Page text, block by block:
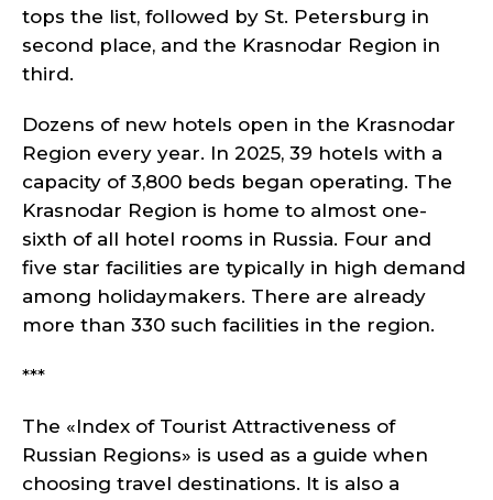
tops the list, followed by St. Petersburg in
second place, and the Krasnodar Region in
third.
Dozens of new hotels open in the Krasnodar
Region every year. In 2025, 39 hotels with a
capacity of 3,800 beds began operating. The
Krasnodar Region is home to almost one-
sixth of all hotel rooms in Russia. Four and
five star facilities are typically in high demand
among holidaymakers. There are already
more than 330 such facilities in the region.
***
The «Index of Tourist Attractiveness of
Russian Regions» is used as a guide when
choosing travel destinations. It is also a